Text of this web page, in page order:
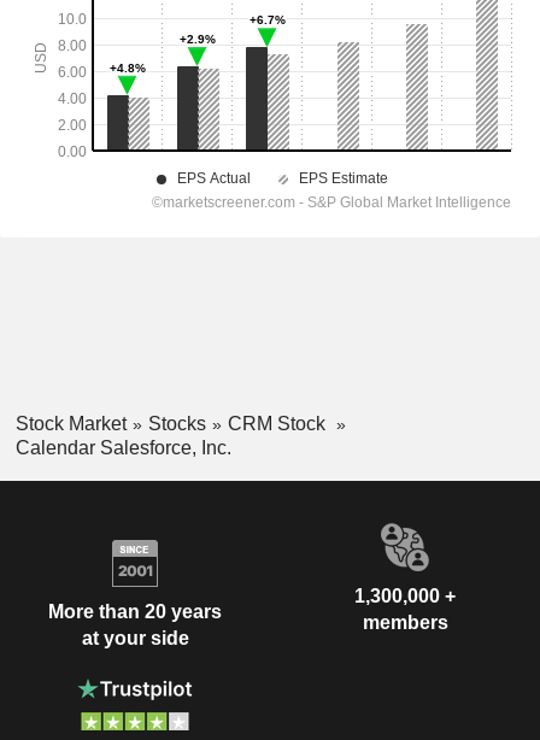
Stock Market Stocks
CRM Stock
Calendar Salesforce, Inc.
More than 20 years
at your side
1,300,000 +
members